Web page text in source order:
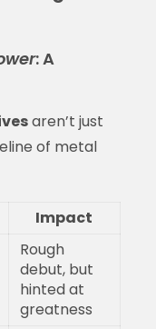
: A
aren’t just
of metal
Impact
Rough
debut, but
hinted at
greatness